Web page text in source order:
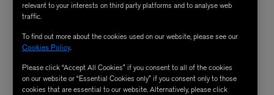
relevant to your interests on third party platforms and to analyse web
traffic.
To find out more about the cookies used on our website, please see our
Cookies Policy.
Please click “Accept All Cookies” if you consent to all of the cookies
on our website or “Essential Cookies only” if you consent only to those
cookies that are essential to our website. Alternatively, please click